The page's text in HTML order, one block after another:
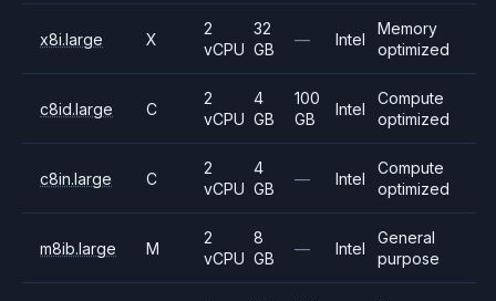
x8i.large X
2
vCPU
32
GB
— Intel
Memory
optimized
c8id.large C
2
vCPU
4
GB
100
GB
Intel
Compute
optimized
c8in.large C
2
vCPU
4
GB
— Intel
Compute
optimized
m8ib.large M
2
vCPU
8
GB
— Intel
General
purpose